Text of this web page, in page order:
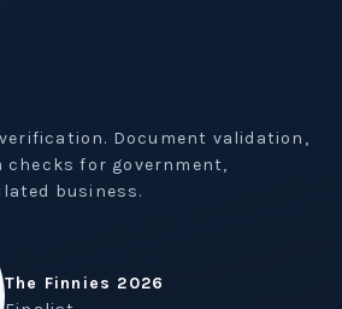
Document validation,
checks for government,
business.
The Finnies 2026